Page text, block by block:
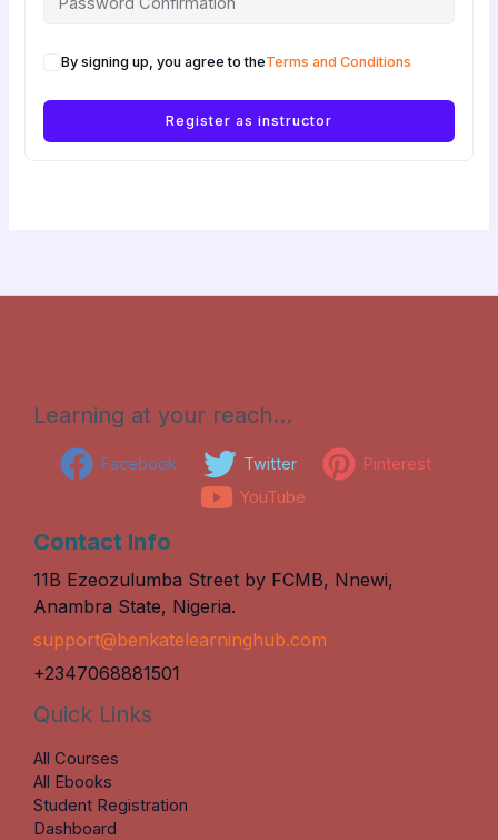
By signing up, you agree to theTerms and Conditions
Register as instructor
Learning at your reach…
Facebook Twitter
Pinterest
YouTube
Contact Info
11B Ezeozulumba Street by FCMB, Nnewi,
Anambra State, Nigeria.
support@benkatelearninghub.com
+2347068881501
Quick Links
All Courses
All Ebooks
Student Registration
Dashboard